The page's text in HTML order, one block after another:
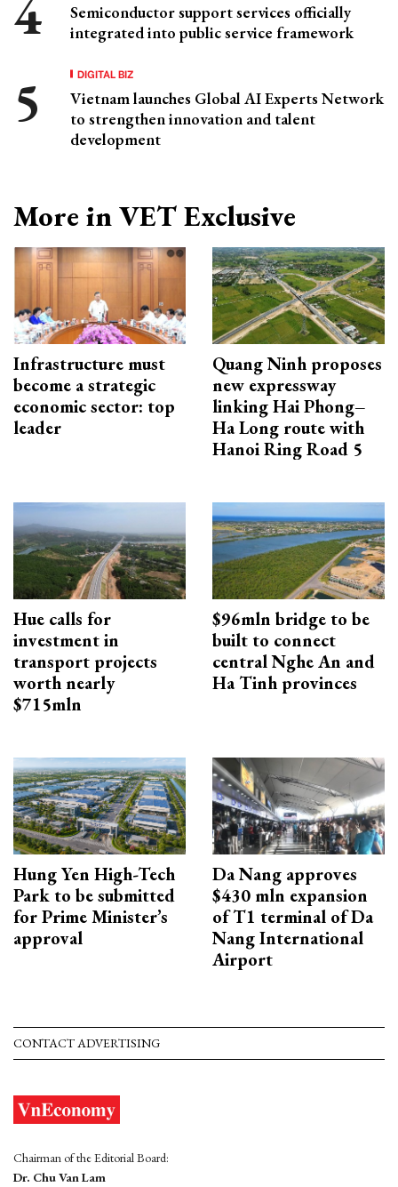
Semiconductor support services officially
integrated into public service framework
DIGITAL BIZ
Vietnam launches Global AI Experts Network
to strengthen innovation and talent
development
More in VET Exclusive
Infrastructure must
become a strategic
economic sector: top
leader
Quang Ninh proposes
new expressway
linking Hai Phong–
Ha Long route with
Hanoi Ring Road 5
Hue calls for
investment in
transport projects
worth nearly
$715mln
$96mln bridge to be
built to connect
central Nghe An and
Ha Tinh provinces
Hung Yen High-Tech
Park to be submitted
for Prime Minister’s
approval
Da Nang approves
$430 mln expansion
of T1 terminal of Da
Nang International
Airport
CONTACT ADVERTISING
Chairman of the Editorial Board:
Dr. Chu Van Lam